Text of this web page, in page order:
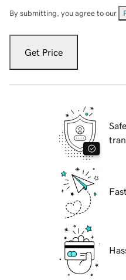
By submitting, you agree to our
Get Price